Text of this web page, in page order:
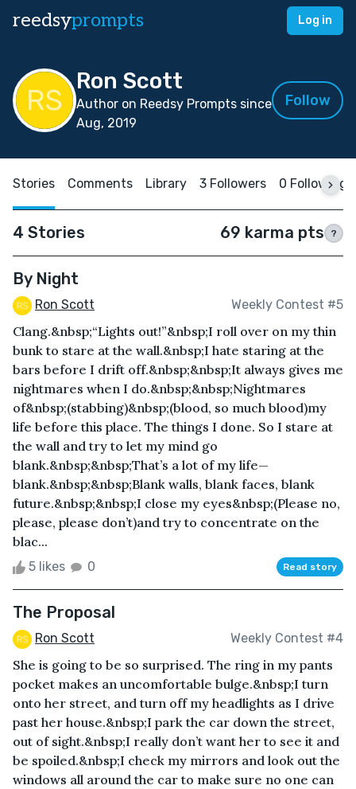
reedsyprompts Log in
Ron Scott
Author on Reedsy Prompts since
Aug, 2019
Follow
Stories Comments Library 3 Followers 0 Following
4 Stories 69 karma pts ?
By Night
Ron Scott Weekly Contest #5
Clang.&nbsp;“Lights out!”&nbsp;I roll over on my thin
bunk to stare at the wall.&nbsp;I hate staring at the
bars before I drift off.&nbsp;&nbsp;It always gives me
nightmares when I do.&nbsp;&nbsp;Nightmares
of&nbsp;(stabbing)&nbsp;(blood, so much blood)my
life before this place. The things I done. So I stare at
the wall and try to let my mind go
blank.&nbsp;&nbsp;That’s a lot of my life—
blank.&nbsp;&nbsp;Blank walls, blank faces, blank
future.&nbsp;&nbsp;I close my eyes&nbsp;(Please no,
please, please don’t)and try to concentrate on the
blac...
5 likes 0 Read story
The Proposal
Ron Scott Weekly Contest #4
She is going to be so surprised. The ring in my pants
pocket makes an uncomfortable bulge.&nbsp;I turn
onto her street, and turn off my headlights as I drive
past her house.&nbsp;I park the car down the street,
out of sight.&nbsp;I really don’t want her to see it and
be spoiled.&nbsp;I check my mirrors and look out the
windows all around the car to make sure no one can